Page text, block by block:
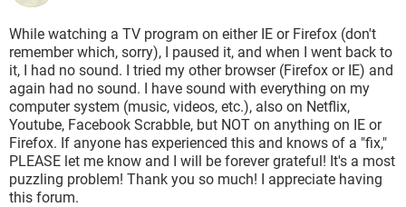
While watching a TV program on either IE or Firefox (don't
remember which, sorry), I paused it, and when I went back to
it, I had no sound. I tried my other browser (Firefox or IE) and
again had no sound. I have sound with everything on my
computer system (music, videos, etc.), also on Netflix,
Youtube, Facebook Scrabble, but NOT on anything on IE or
Firefox. If anyone has experienced this and knows of a "fix,"
PLEASE let me know and I will be forever grateful! It's a most
puzzling problem! Thank you so much! I appreciate having
this forum.